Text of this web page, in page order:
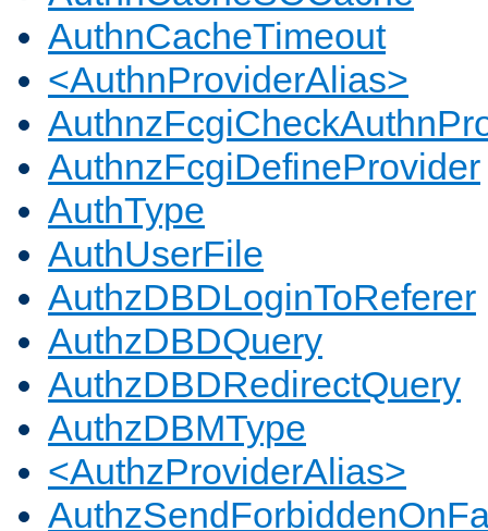
AuthnCacheTimeout
<AuthnProviderAlias>
AuthnzFcgiDefineProvider
AuthType
AuthUserFile
AuthzDBDLoginToReferer
AuthzDBDQuery
AuthzDBDRedirectQuery
AuthzDBMType
<AuthzProviderAlias>